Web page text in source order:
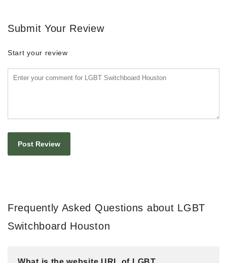
Submit Your Review
Start your review
Frequently Asked Questions about LGBT
Switchboard Houston